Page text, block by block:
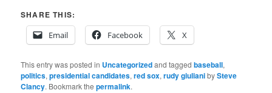
SHARE THIS:
Email
Facebook X
This entry was posted in Uncategorizedand taggedbaseball,
politics,presidential candidates,red sox,rudy giulianibySteve
Clancy. Bookmark thepermalink.